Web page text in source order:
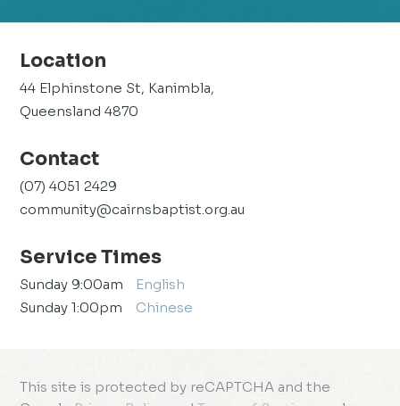
Location
44 Elphinstone St, Kanimbla,
Queensland 4870
Contact
(07) 4051 2429
community@cairnsbaptist.org.au
Service Times
Sunday 9:00am
English
Sunday 1:00pm
Chinese
This site is protected by reCAPTCHA and the